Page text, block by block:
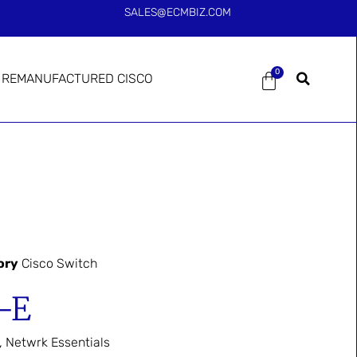
SALES@ECMBIZ.COM
REMANUFACTURED CISCO 0
Cisco Switch
E
Essentials